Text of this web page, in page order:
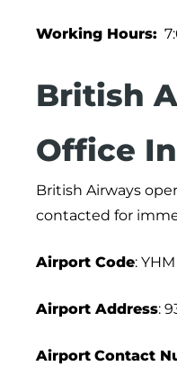
Working Hours:
British
Office
British Airways
contacted for
Airport Code: YHM
Airport Address:
Airport Contact